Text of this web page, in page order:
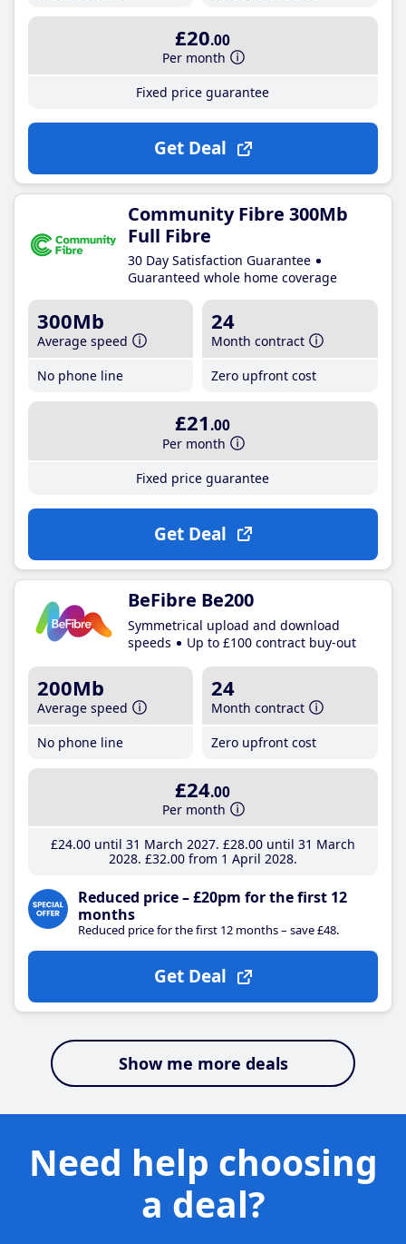
£20.00
Per month
Fixed price guarantee
Get Deal
Community Fibre 300Mb
Full Fibre
30 Day Satisfaction Guarantee
Guaranteed whole home coverage
300Mb
Average speed
No phone line
24
Month contract
Zero upfront cost
£21 .00
Per month
Fixed price guarantee
Get Deal
BeFibre Be200
Symmetrical upload and download
speeds
Up to £100 contract buy-out
200Mb
Average speed
No phone line
24
Month contract
Zero upfront cost
£24.00
Per month
£24.00until 31 March 2027 £28.00until 31 March
2028 £32.00from 1 April 2028
Reduced price – £20pm for the first 12
months
Reduced price for the first 12 months – save £48.
Get Deal
Show me more deals
Need help choosing
a deal?